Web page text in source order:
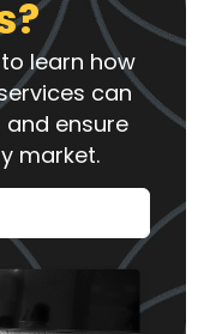
learn how
services can
ensure
market.